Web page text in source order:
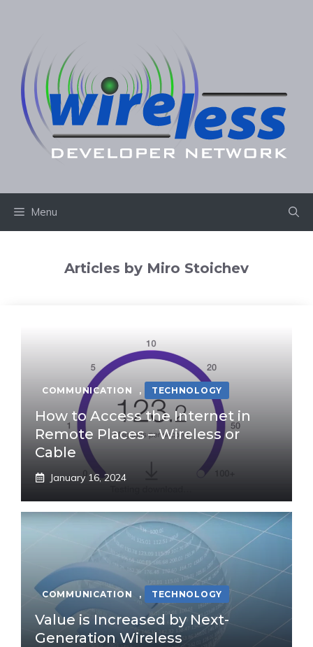
Menu
Articles by Miro Stoichev
COMMUNICATION , TECHNOLOGY
How to Access the Internet in
Remote Places – Wireless or
Cable
January 16, 2024
COMMUNICATION , TECHNOLOGY
Value is Increased by Next-
Generation Wireless